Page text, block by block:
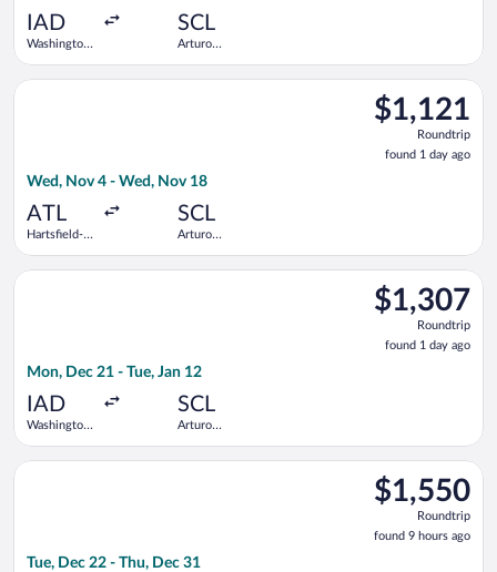
IAD
Washington
SCL
Arturo
$1,121
Roundtrip,
found
$1,121
Roundtrip
found 1 day ago
Wed, Nov 4 - Wed, Nov 18
ATL
Hartsfield-
SCL
Arturo
Select Delta flight, departing Wed, Nov 4 from Hartsfield-
$1,307
Roundtrip,
found
$1,307
Roundtrip
found 1 day ago
Mon, Dec 21 - Tue, Jan 12
IAD
Washington
SCL
Arturo
Select Air Canada flight, departing Mon, Dec 21 from
$1,550
Roundtrip,
found
9
$1,550
Roundtrip
found 9 hours ago
Tue, Dec 22 - Thu, Dec 31
Select LATAM Airlines Group flight, departing Tue, Dec 22